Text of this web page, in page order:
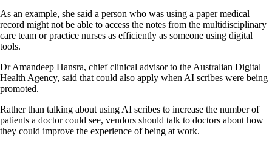
As an example, she said a person who was using a paper medical
record might not be able to access the notes from the multidisciplinary
care team or practice nurses as efficiently as someone using digital
tools.
Dr Amandeep Hansra, chief clinical advisor to the Australian Digital
Health Agency, said that could also apply when AI scribes were being
promoted.
Rather than talking about using AI scribes to increase the number of
patients a doctor could see, vendors should talk to doctors about how
they could improve the experience of being at work.